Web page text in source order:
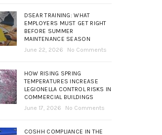
DSEAR TRAINING: WHAT
EMPLOYERS MUST GET RIGHT
BEFORE SUMMER
MAINTENANCE SEASON
June 22, 2026
No Comments
HOW RISING SPRING
TEMPERATURES INCREASE
LEGIONELLA CONTROL RISKS IN
COMMERCIAL BUILDINGS
June 17, 2026
No Comments
COSHH COMPLIANCE IN THE